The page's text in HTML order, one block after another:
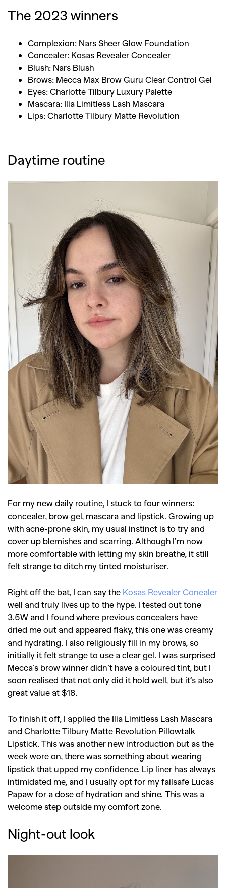
The 2023 winners
Complexion: Nars Sheer Glow Foundation
Concealer: Kosas Revealer Concealer
Blush: Nars Blush
Brows: Mecca Max Brow Guru Clear Control Gel
Eyes: Charlotte Tilbury Luxury Palette
Mascara: Ilia Limitless Lash Mascara
Lips: Charlotte Tilbury Matte Revolution
Daytime routine
For my new daily routine, I stuck to four winners:
concealer, brow gel, mascara and lipstick. Growing up
with acne-prone skin, my usual instinct is to try and
cover up blemishes and scarring. Although I’m now
more comfortable with letting my skin breathe, it still
felt strange to ditch my tinted moisturiser.
Right off the bat, I can say the Kosas Revealer Conealer
well and truly lives up to the hype. I tested out tone
3.5W and I found where previous concealers have
dried me out and appeared flaky, this one was creamy
and hydrating. I also religiously fill in my brows, so
initially it felt strange to use a clear gel. I was surprised
Mecca’s brow winner didn’t have a coloured tint, but I
soon realised that not only did it hold well, but it’s also
great value at $18.
To finish it off, I applied the Ilia Limitless Lash Mascara
and Charlotte Tilbury Matte Revolution Pillowtalk
Lipstick. This was another new introduction but as the
week wore on, there was something about wearing
lipstick that upped my confidence. Lip liner has always
intimidated me, and I usually opt for my failsafe Lucas
Papaw for a dose of hydration and shine. This was a
welcome step outside my comfort zone.
Night-out look